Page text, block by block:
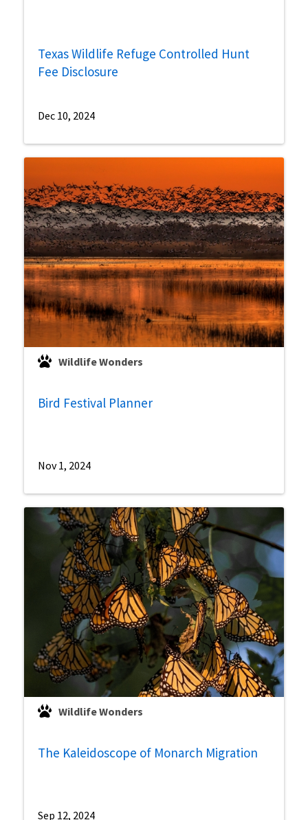
Texas Wildlife Refuge Controlled Hunt
Fee Disclosure
Dec 10, 2024
Wildlife Wonders
Bird Festival Planner
Nov 1, 2024
Wildlife Wonders
The Kaleidoscope of Monarch Migration
Sep 12, 2024